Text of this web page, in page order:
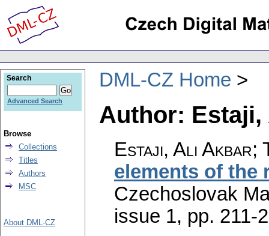
DML-CZ Home
Author: Estaji,
Estaji, Ali Akbar;
elements of the
Czechoslovak
issue 1, pp. 211-
Search
Advanced Search
Browse
Collections
Titles
Authors
MSC
About DML-CZ